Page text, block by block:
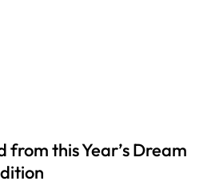
from this Year’s Dream